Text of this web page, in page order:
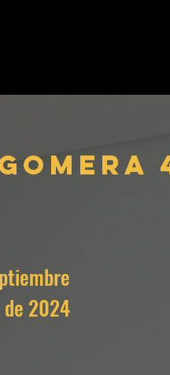
de 2024